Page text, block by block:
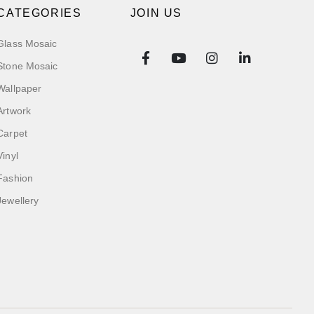
Mosaic
Mosaic
JOIN US